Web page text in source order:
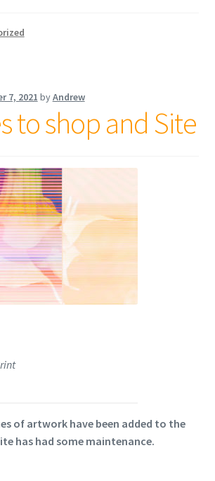
7, 2021 byAndrew
to shop and Site
of artwork have been added to the
has had some maintenance.